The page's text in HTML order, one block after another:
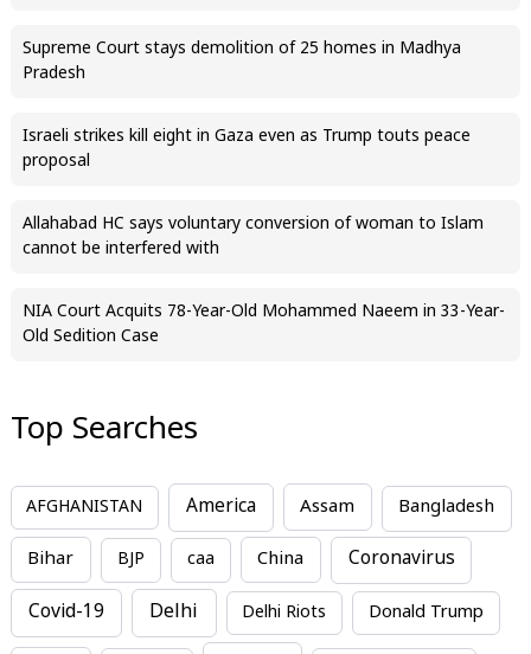
Supreme Court stays demolition of 25 homes in Madhya
Pradesh
Israeli strikes kill eight in Gaza even as Trump touts peace
proposal
Allahabad HC says voluntary conversion of woman to Islam
cannot be interfered with
NIA Court Acquits 78-Year-Old Mohammed Naeem in 33-Year-
Old Sedition Case
Top Searches
AFGHANISTAN America Assam Bangladesh
Bihar BJP caa China Coronavirus
Covid-19 Delhi Delhi Riots Donald Trump